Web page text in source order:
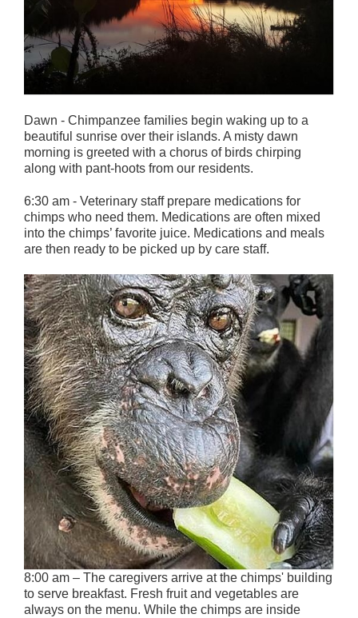
Dawn - Chimpanzee families begin waking up to a
beautiful sunrise over their islands. A misty dawn
morning is greeted with a chorus of birds chirping
along with pant-hoots from our residents.
6:30 am - Veterinary staff prepare medications for
chimps who need them. Medications are often mixed
into the chimps’ favorite juice. Medications and meals
are then ready to be picked up by care staff.
8:00 am – The caregivers arrive at the chimps' building
to serve breakfast. Fresh fruit and vegetables are
always on the menu. While the chimps are inside